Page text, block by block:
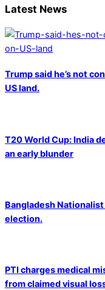
Latest News
Trump said he’s not
US land.
T20 World Cup: India
an early blunder
Bangladesh
election.
PTI charges medical
from claimed visual